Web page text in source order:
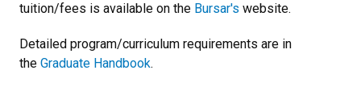
tuition/fees is available on the Bursar's website.
Detailed program/curriculum requirements are in
the Graduate Handbook.